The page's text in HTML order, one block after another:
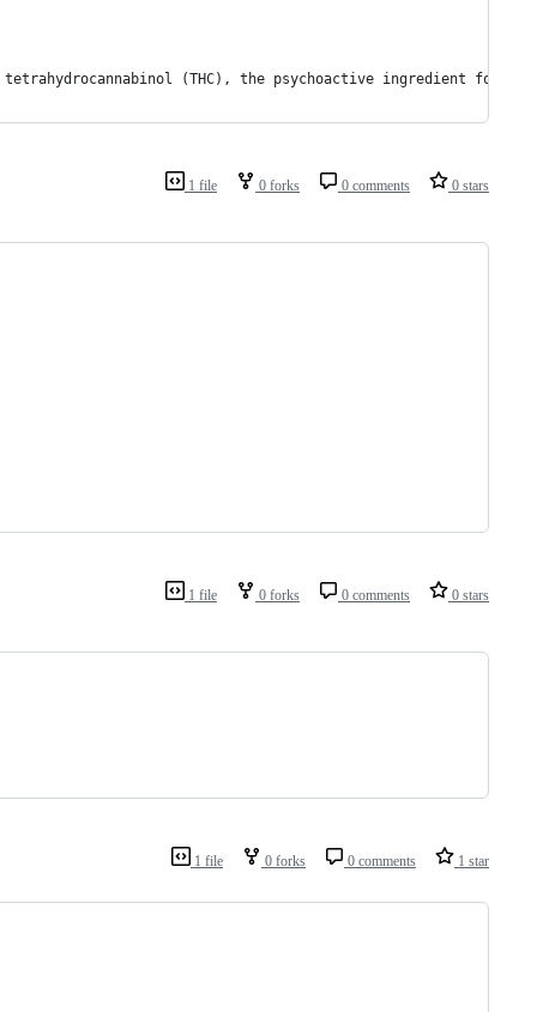
(THC), the psychoactive ingredient
1 file 0 forks 0 comments 0 stars
1 file 0 forks 0 comments 0 stars
1 file 0 forks 0 comments 1 star